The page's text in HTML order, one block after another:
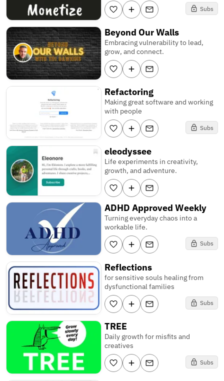
Subs
Beyond Our Walls
Embracing vulnerability to lead,
grow, and connect.
Refactoring
Making great software and working
with people
Subs
eleodyssee
Life experiments in creativity,
growth, and adventure.
ADHD Approved Weekly
Turning everyday chaos into a
workable life.
Subs
Reflections
for sensitive souls healing from
dysfunctional families
Subs
TREE
Daily growth for misfits and
creatives
Subs